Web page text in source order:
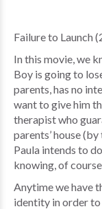
Failure to Launch
In this movie, we
Boy is going to
parents, has no
want to give him
therapist who
parents’ house
Paula intends to
knowing, of
Anytime we have
identity in order to